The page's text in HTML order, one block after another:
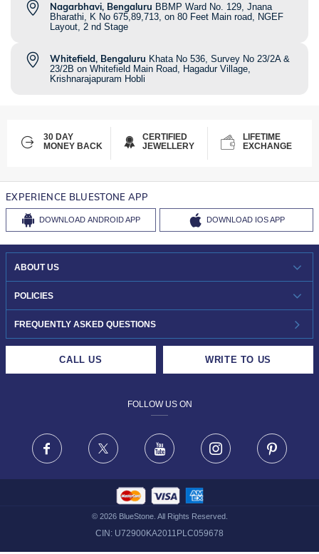
Nagarbhavi, Bengaluru BBMP Ward No. 129, Jnana
Bharathi, K No 675,89,713, on 80 Feet Main road, NGEF
Layout, 2 nd Stage
Whitefield, Bengaluru Khata No 536, Survey No 23/2A &
23/2B on Whitefield Main Road, Hagadur Village,
Krishnarajapuram Hobli
30 DAY
MONEY BACK
CERTIFIED
JEWELLERY
LIFETIME
EXCHANGE
EXPERIENCE BLUESTONE APP
DOWNLOAD ANDROID APP DOWNLOAD IOS APP
ABOUT US
WHO WE ARE?
INVESTOR RELATIONS
POLICIES
30-DAY RETURNS
FRAUD WARNING DISCLAIMER
FREQUENTLY ASKED QUESTIONS
CALL US WRITE TO US
FOLLOW US ON
Facebook X Youtube Instagram
© 2026BlueStone. All Rights Reserved.
CIN: U72900KA2011PLC059678